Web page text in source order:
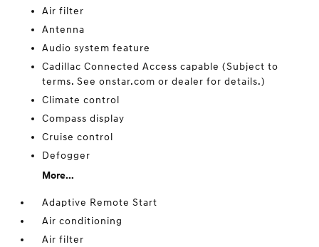
Air filter
Antenna
Audio system feature
Cadillac Connected Access capable (Subject to
terms. See onstar.com or dealer for details.)
Climate control
Compass display
Cruise control
Defogger
More...
Adaptive Remote Start
Air conditioning
Air filter